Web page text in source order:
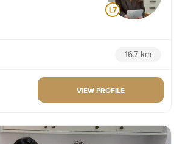
16.7 km
VIEW PROFILE